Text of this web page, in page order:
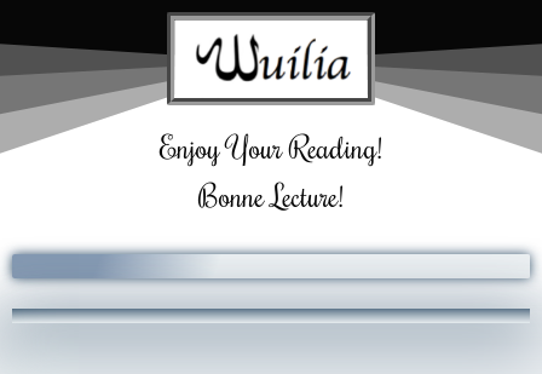
to
content
Enjoy Your Reading!
Bonne Lecture!